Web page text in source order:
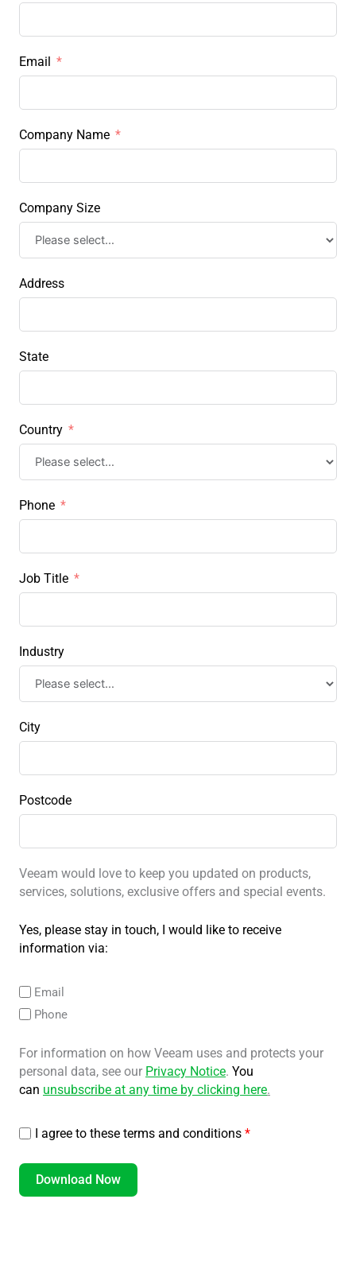
Email
Company Name
Company Size
Address
State
Country
Phone
Job Title
Industry
City
Postcode
Veeam would love to keep you updated on products,
services, solutions, exclusive offers and special events.
Yes, please stay in touch, I would like to receive
information via:
Email
Phone
For information on how Veeam uses and protects your
personal data, see our Privacy Notice. You
can unsubscribe at any time by clicking here.
I agree to these terms and conditions *
Download Now